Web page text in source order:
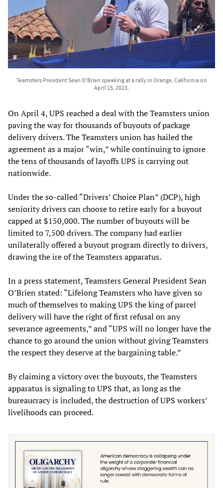
Teamsters President Sean O’Brien speaking at a rally in Orange, California on
April 15, 2023.
On April 4, UPS reached a deal with the Teamsters union
paving the way for thousands of buyouts of package
delivery drivers. The Teamsters union has hailed the
agreement as a major “win,” while continuing to ignore
the tens of thousands of layoffs UPS is carrying out
nationwide.
Under the so-called “Drivers’ Choice Plan” (DCP), high
seniority drivers can choose to retire early for a buyout
capped at $150,000. The number of buyouts will be
limited to 7,500 drivers. The company had earlier
unilaterally offered a buyout program directly to drivers,
drawing the ire of the Teamsters apparatus.
In a press statement, Teamsters General President Sean
O’Brien stated: “Lifelong Teamsters who have given so
much of themselves to making UPS the king of parcel
delivery will have the right of first refusal on any
severance agreements,” and “UPS will no longer have the
chance to go around the union without giving Teamsters
the respect they deserve at the bargaining table.”
By claiming a victory over the buyouts, the Teamsters
apparatus is signaling to UPS that, as long as the
bureaucracy is included, the destruction of UPS workers’
livelihoods can proceed.